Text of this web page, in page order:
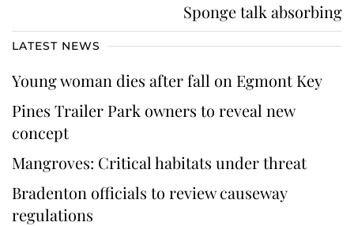
Sponge talk absorbing
LATEST NEWS
Young woman dies after fall on Egmont Key
Pines Trailer Park owners to reveal new
concept
Mangroves: Critical habitats under threat
Bradenton officials to review causeway
regulations